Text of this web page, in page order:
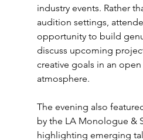
industry events. Rather
audition settings,
opportunity to build
discuss upcoming
creative goals in an
atmosphere.
The evening also
by the LA Monologue &
highlighting emerging